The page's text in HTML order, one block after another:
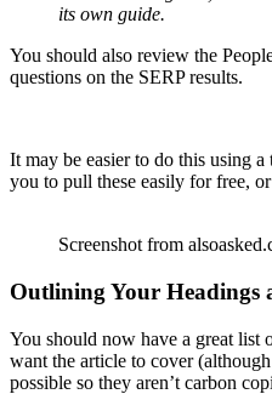
its own guide.
You should also review the
questions on the SERP results.
It may be easier to do this using
you to pull these easily for free,
Screenshot from
Outlining Your Headings
You should now have a great list
want the article to cover
possible so they aren’t carbon